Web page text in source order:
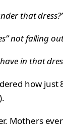
that
not falling
in that
how just
Mothers